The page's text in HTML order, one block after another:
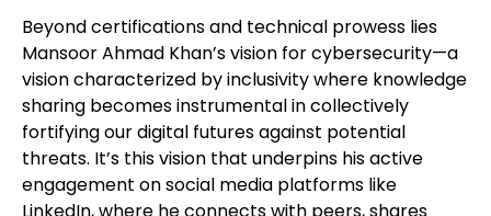
Beyond certifications and technical prowess lies
Mansoor Ahmad Khan’s vision for cybersecurity—a
vision characterized by inclusivity where knowledge
sharing becomes instrumental in collectively
fortifying our digital futures against potential
threats. It’s this vision that underpins his active
engagement on social media platforms like